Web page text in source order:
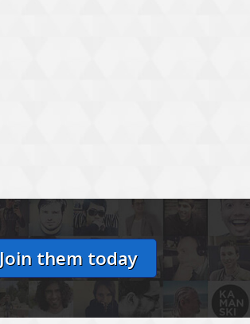
Join them today